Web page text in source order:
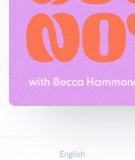
English